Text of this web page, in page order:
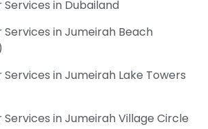
Services in Dubailand
Services in Jumeirah Beach
Services in Jumeirah Lake Towers
Services in Jumeirah Village Circle